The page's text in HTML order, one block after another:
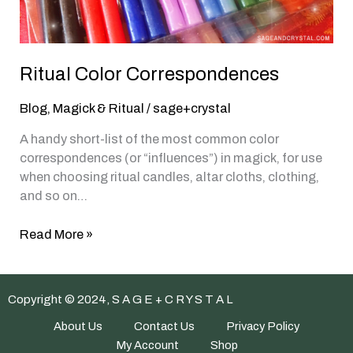
Ritual Color Correspondences
Blog, Magick & Ritual / sage+crystal
A handy short-list of the most common color
correspondences (or “influences”) in magick, for use
when choosing ritual candles, altar cloths, clothing,
and so on…
Ritual
Correspondences
Read More »
Copyright © 2024, S A G E + C R Y S T A L
About Us Contact Us
Privacy Policy
My Account
Shop